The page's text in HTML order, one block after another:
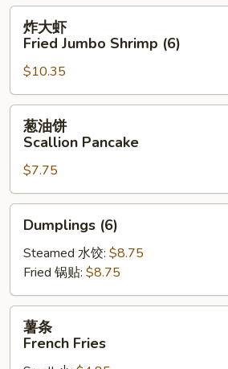
Wings
Fried
Jumbo
Shrimp
(6)
炸大虾
Fried Jumbo Shrimp (6)
$10.35
Scallion
Pancake
葱油饼
Scallion Pancake
$7.75
(6)Dumplings (6)
Steamed 水饺: $8.75
Fried 锅贴: $8.75
French
薯条
French Fries